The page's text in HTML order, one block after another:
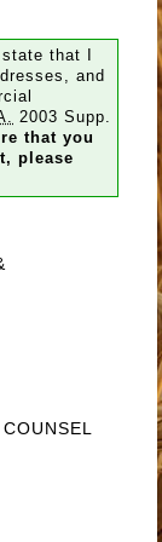
that I
and
2003 Supp.
that you
please